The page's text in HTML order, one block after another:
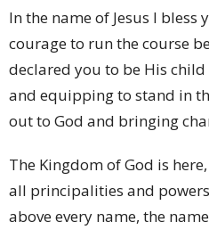
In the name of Jesus I
courage to run the course
declared you to be His
and equipping to stand in
out to God and bringing
The Kingdom of God is
all principalities and
above every name, the